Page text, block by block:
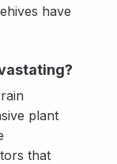
have
plant
that